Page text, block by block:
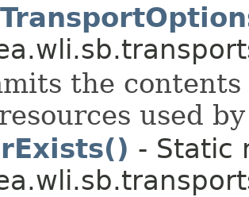
the
used
- Static